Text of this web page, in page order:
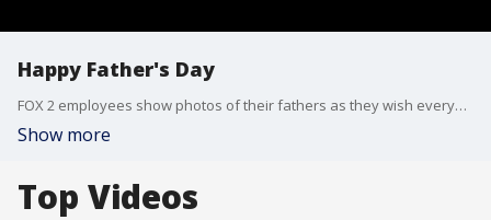
Happy Father's Day
FOX 2 employees show photos of their fathers as they wish everyone celebrating a Happy Father's Day!
Show more
Top Videos